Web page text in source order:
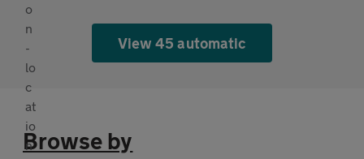
View 45 automatic
Browse by